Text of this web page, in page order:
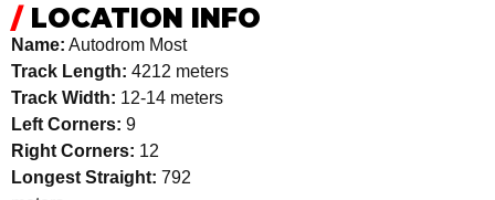
/LOCATION INFO
Name: Autodrom Most
Track Length: 4212 meters
Track Width: 12-14 meters
Left Corners: 9
Right Corners: 12
Longest Straight: 792